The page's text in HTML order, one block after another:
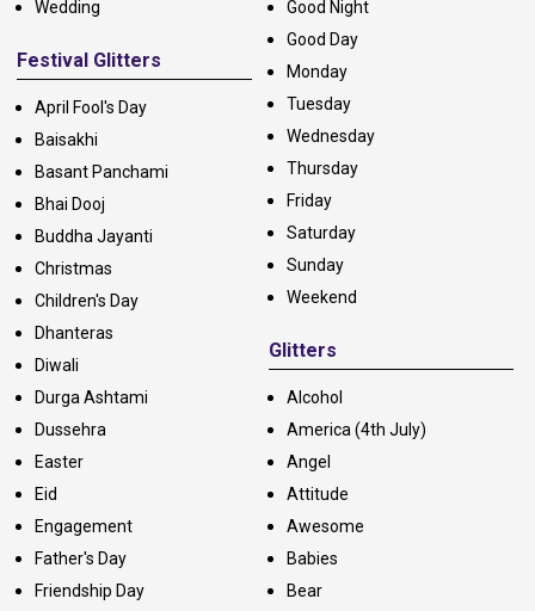
Wedding
Festival Glitters
April Fool's Day
Baisakhi
Basant Panchami
Bhai Dooj
Buddha Jayanti
Christmas
Children's Day
Dhanteras
Diwali
Durga Ashtami
Dussehra
Easter
Eid
Engagement
Father's Day
Friendship Day
Good Night
Good Day
Monday
Tuesday
Wednesday
Thursday
Friday
Saturday
Sunday
Weekend
Glitters
Alcohol
America (4th July)
Angel
Attitude
Awesome
Babies
Bear